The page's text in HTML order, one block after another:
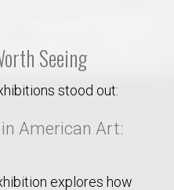
Seeing
stood out:
American Art:
explores how